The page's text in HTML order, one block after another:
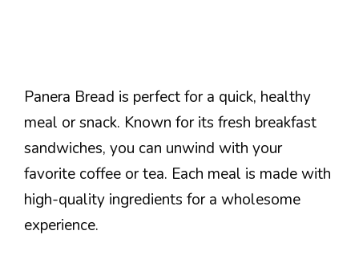
Panera Bread is perfect for a quick, healthy
meal or snack. Known for its fresh breakfast
sandwiches, you can unwind with your
favorite coffee or tea. Each meal is made with
high-quality ingredients for a wholesome
experience.